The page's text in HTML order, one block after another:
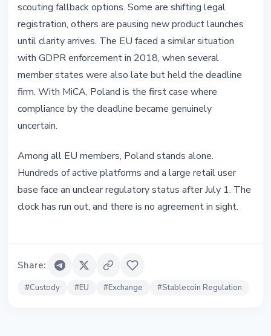
scouting fallback options. Some are shifting legal
registration, others are pausing new product launches
until clarity arrives. The EU faced a similar situation
with GDPR enforcement in 2018, when several
member states were also late but held the deadline
firm. With MiCA, Poland is the first case where
compliance by the deadline became genuinely
uncertain.
Among all EU members, Poland stands alone.
Hundreds of active platforms and a large retail user
base face an unclear regulatory status after July 1. The
clock has run out, and there is no agreement in sight.
Share:
#Custody #EU #Exchange #Stablecoin Regulation